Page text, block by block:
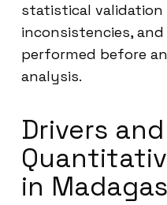
statistical
inconsistencies,
performed before
analysis.
Drivers
in